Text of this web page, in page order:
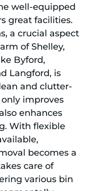
well-equipped
great facilities.
a crucial aspect
of Shelley,
Byford,
Langford, is
and clutter-
improves
enhances
With flexible
becomes a
care of
various bin